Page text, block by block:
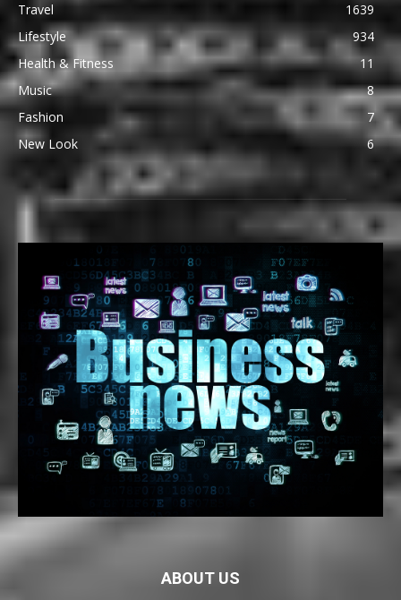
Travel
1639
Lifestyle
934
Health & Fitness
11
Music
8
Fashion
7
New Look
6
ABOUT US